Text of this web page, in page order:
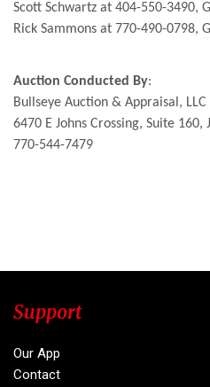
Scott Schwartz at 404-550-3490,
Rick Sammons at 770-490-0798,
Auction Conducted By:
Bullseye Auction & Appraisal, LLC
6470 E Johns Crossing, Suite 160,
770-544-7479
Support
Our App
Contact